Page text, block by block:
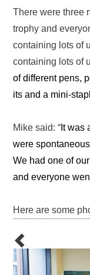
There were three
trophy and
containing lots of
containing lots of
of different pens,
its and a mini-
Mike said: “ It was
were
We had one of
and everyone
Here are some